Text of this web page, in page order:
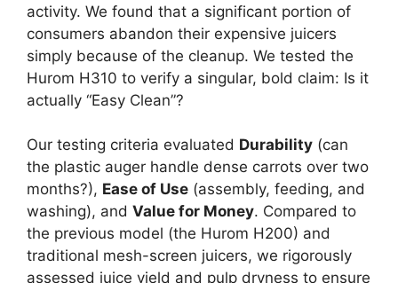
activity. We found that a significant portion of
consumers abandon their expensive juicers
simply because of the cleanup. We tested the
Hurom H310 to verify a singular, bold claim: Is it
actually “Easy Clean”?
Our testing criteria evaluated Durability (can
the plastic auger handle dense carrots over two
months?), Ease of Use (assembly, feeding, and
washing), and Value for Money. Compared to
the previous model (the Hurom H200) and
traditional mesh-screen juicers, we rigorously
assessed juice yield and pulp dryness to ensure